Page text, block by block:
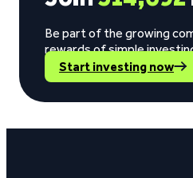
Be part of the growing
rewards of simple
Start investing now